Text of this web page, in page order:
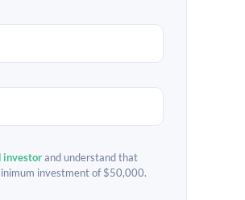
investorand understand that
investment of $50,000.